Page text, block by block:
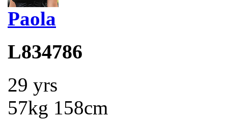
Paola
L834786
29 yrs
57kg 158cm